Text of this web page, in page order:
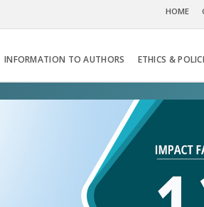
HOME
INFORMATION TO AUTHORS ETHICS &